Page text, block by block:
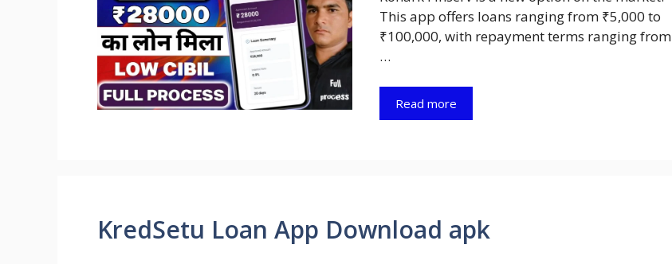
This app offers loans ranging from ₹5,000 to
₹100,000, with repayment terms ranging from
…
Read more
KredSetu Loan App Download apk